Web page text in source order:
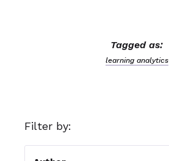
Tagged as:
learning analytics
Filter by: